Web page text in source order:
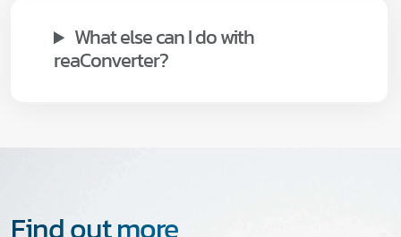
What else can I do with
reaConverter?